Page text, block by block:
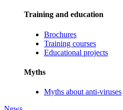
Training and education
Brochures
Training courses
Educational projects
Myths
Myths about anti-viruses